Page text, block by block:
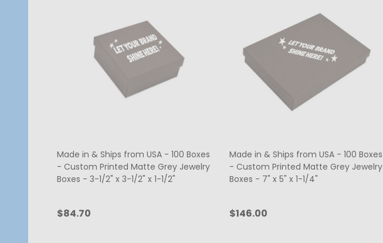
Made in & Ships from USA - 100 Boxes
- Custom Printed Matte Grey Jewelry
Boxes - 3-1/2" x 3-1/2" x 1-1/2"
$84.70
Made in & Ships from USA - 100 Boxes
- Custom Printed Matte Grey Jewelry
Boxes - 7" x 5" x 1-1/4"
$146.00